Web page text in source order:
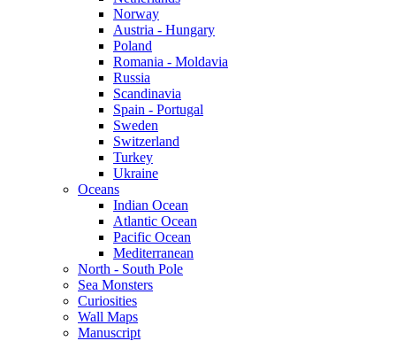
Norway
Austria - Hungary
Poland
Romania - Moldavia
Russia
Scandinavia
Spain - Portugal
Sweden
Switzerland
Turkey
Ukraine
Oceans
Indian Ocean
Atlantic Ocean
Pacific Ocean
Mediterranean
North - South Pole
Sea Monsters
Curiosities
Wall Maps
Manuscript